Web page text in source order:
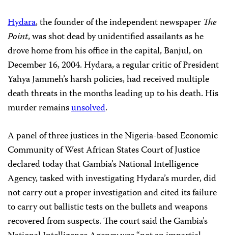
Hydara, the founder of the independent newspaper The
Point, was shot dead by unidentified assailants as he
drove home from his office in the capital, Banjul, on
December 16, 2004. Hydara, a regular critic of President
Yahya Jammeh’s harsh policies, had received multiple
death threats in the months leading up to his death. His
murder remainsunsolved.
A panel of three justices in the Nigeria-based Economic
Community of West African States Court of Justice
declared today that Gambia’s National Intelligence
Agency, tasked with investigating Hydara’s murder, did
not carry out a proper investigation and cited its failure
to carry out ballistic tests on the bullets and weapons
recovered from suspects. The court said the Gambia’s